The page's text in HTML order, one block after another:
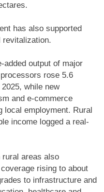
has also supported
revitalization.
added output of major
rose 5.6
while new
and e-commerce
local employment. Rural
income logged a real-
rural areas also
rising to about
to infrastructure and